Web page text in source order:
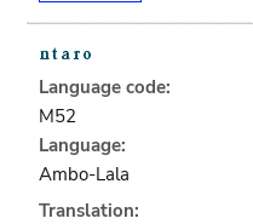
Language code:
M52
Language:
Ambo-Lala
Translation: